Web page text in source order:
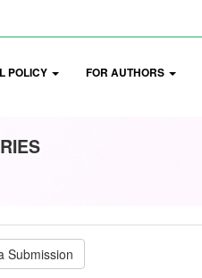
POLICY FOR AUTHORS
Submission